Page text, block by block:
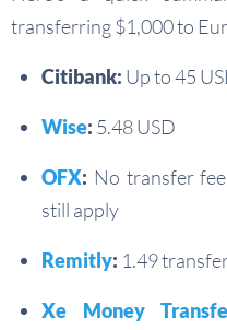
transferring $1,000 to
Citibank: Up to 45
Wise: 5.48 USD
OFX: No transfer
still apply
Remitly: 1.49
Xe Money